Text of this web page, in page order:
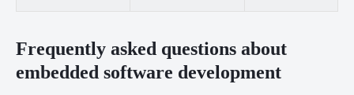
Frequently asked questions about
embedded software development